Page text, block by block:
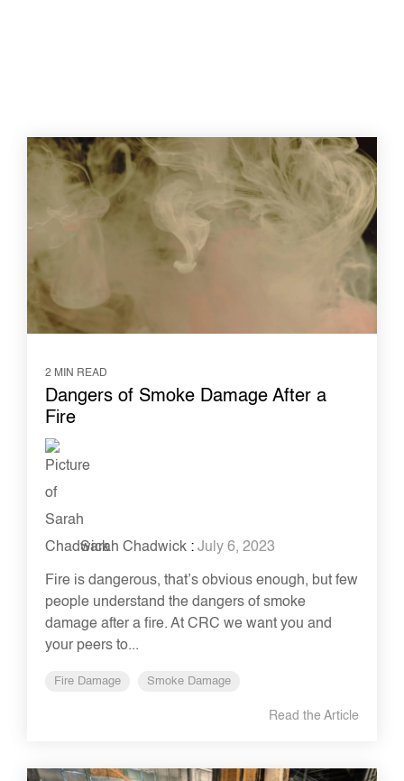
2 MIN READ
Dangers of Smoke Damage After a
Fire
Sarah Chadwick : July 6, 2023
Fire is dangerous, that’s obvious enough, but few
people understand the dangers of smoke
damage after a fire. At CRC we want you and
your peers to...
Fire Damage Smoke Damage
Read the Article